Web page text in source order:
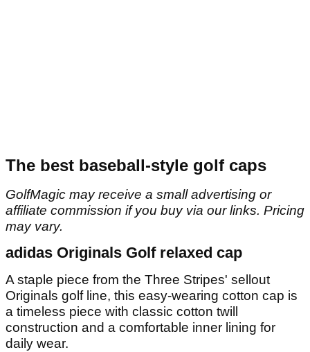
The best baseball-style golf caps
GolfMagic may receive a small advertising or
affiliate commission if you buy via our links. Pricing
may vary.
adidas Originals Golf relaxed cap
A staple piece from the Three Stripes' sellout
Originals golf line, this easy-wearing cotton cap is
a timeless piece with classic cotton twill
construction and a comfortable inner lining for
daily wear.